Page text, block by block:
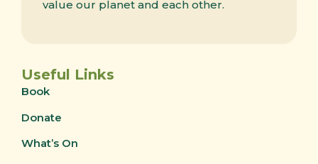
value our planet and each other.
Useful Links
Book
Donate
What’s On